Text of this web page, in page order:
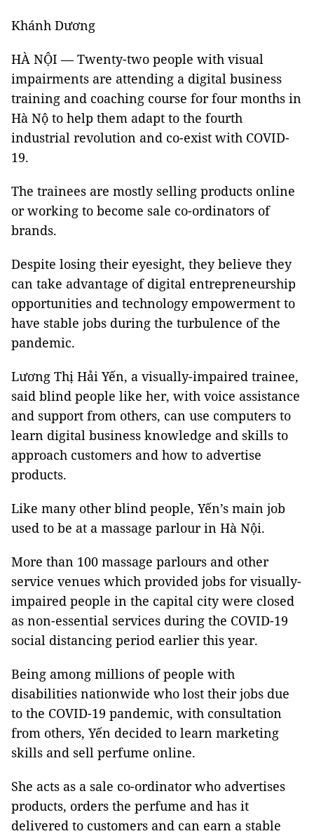
Khánh Dương
HÀ NỘI — Twenty-two people with visual
impairments are attending a digital business
training and coaching course for four months in
Hà Nộ to help them adapt to the fourth
industrial revolution and co-exist with COVID-
19.
The trainees are mostly selling products online
or working to become sale co-ordinators of
brands.
Despite losing their eyesight, they believe they
can take advantage of digital entrepreneurship
opportunities and technology empowerment to
have stable jobs during the turbulence of the
pandemic.
Lương Thị Hải Yến, a visually-impaired trainee,
said blind people like her, with voice assistance
and support from others, can use computers to
learn digital business knowledge and skills to
approach customers and how to advertise
products.
Like many other blind people, Yến’s main job
used to be at a massage parlour in Hà Nội.
More than 100 massage parlours and other
service venues which provided jobs for visually-
impaired people in the capital city were closed
as non-essential services during the COVID-19
social distancing period earlier this year.
Being among millions of people with
disabilities nationwide who lost their jobs due
to the COVID-19 pandemic, with consultation
from others, Yến decided to learn marketing
skills and sell perfume online.
She acts as a sale co-ordinator who advertises
products, orders the perfume and has it
delivered to customers and can earn a stable